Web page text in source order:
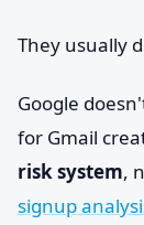
They usually
Google
for Gmail
risk system,
signup